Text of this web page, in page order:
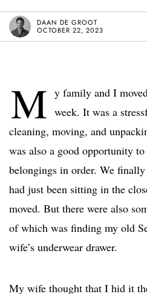
DAAN DE GROOT
OCTOBER 22, 2023
M y family and I
week. It was a
cleaning, moving, and
was also a good opportunity
belongings in order. We
had just been sitting in the
moved. But there were also
of which was finding my old
wife’s underwear drawer.
My wife thought that I hid it